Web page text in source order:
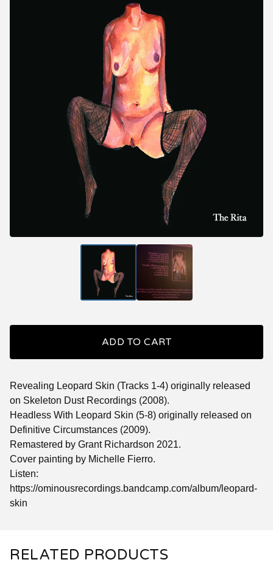
ADD TO CART
Revealing Leopard Skin (Tracks 1-4) originally released
on Skeleton Dust Recordings (2008).
Headless With Leopard Skin (5-8) originally released on
Definitive Circumstances (2009).
Remastered by Grant Richardson 2021.
Cover painting by Michelle Fierro.
Listen:
https://ominousrecordings.bandcamp.com/album/leopard-
skin
RELATED PRODUCTS